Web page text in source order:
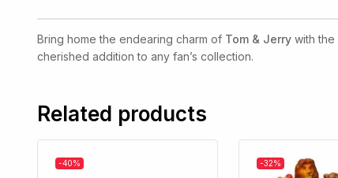
Bring home the endearing charm of Tom & Jerry with the
cherished addition to any fan’s collection.
Related products
-40% -32%